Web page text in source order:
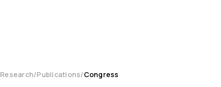
Research Publications Congress